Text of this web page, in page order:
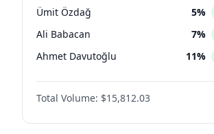
Ümit Özdağ 5%
Ali Babacan 7%
Ahmet Davutoğlu 11%
Ekrem İmamoğlu 15%
Fatih Erbakan
Müsavat Dervişoğlu 7%
Total Volume: $15,812.03